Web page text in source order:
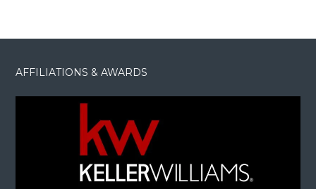
AFFILIATIONS & AWARDS